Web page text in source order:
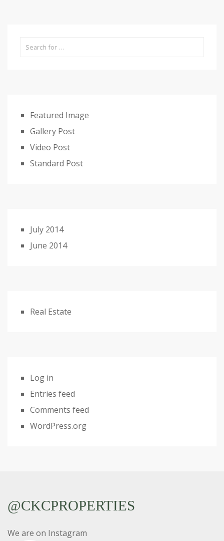
Featured Image
Gallery Post
Video Post
Standard Post
July 2014
June 2014
Real Estate
Log in
Entries feed
Comments feed
WordPress.org
@CKCPROPERTIES
We are on Instagram